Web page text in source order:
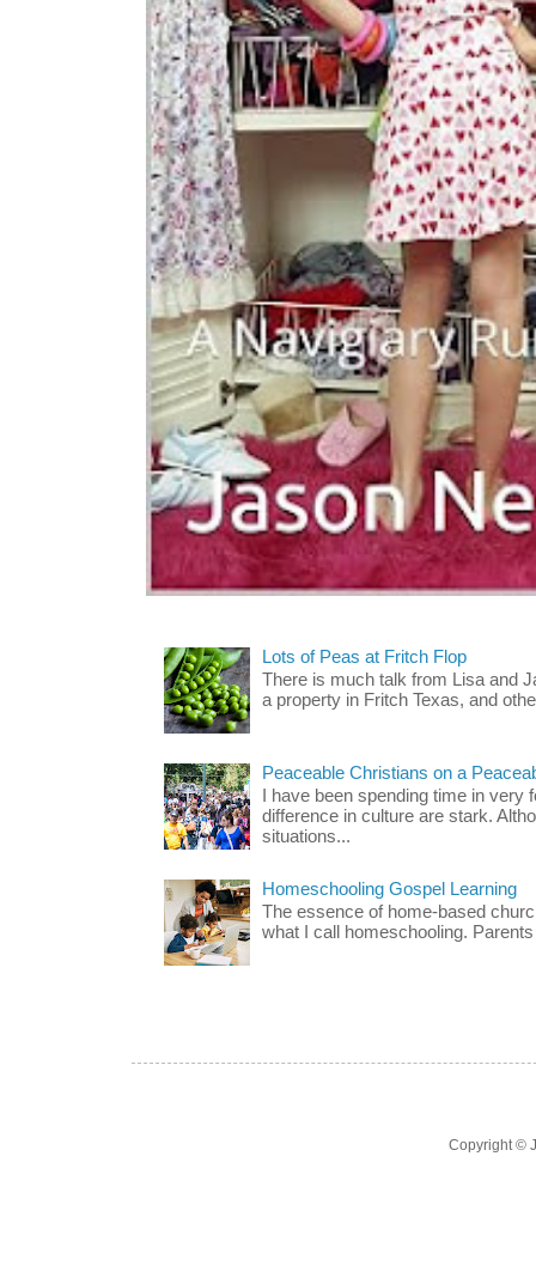
Lots of Peas at Fritch Flop
There is much talk from Lisa and
a property in Fritch Texas, and
Peaceable Christians on a
I have been spending time in very
difference in culture are stark.
situations...
Homeschooling Gospel Learning
The essence of home-based
what I call homeschooling.
Copyright ©